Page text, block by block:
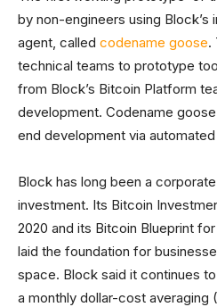
by non-engineers using Block’s
agent, called codename goose.
technical teams to prototype
from Block’s Bitcoin Platform
development. Codename
end development via
Block has long been a
investment. Its Bitcoin
2020 and its Bitcoin Blueprint
laid the foundation for
space. Block said it continues
a monthly dollar-cost averaging